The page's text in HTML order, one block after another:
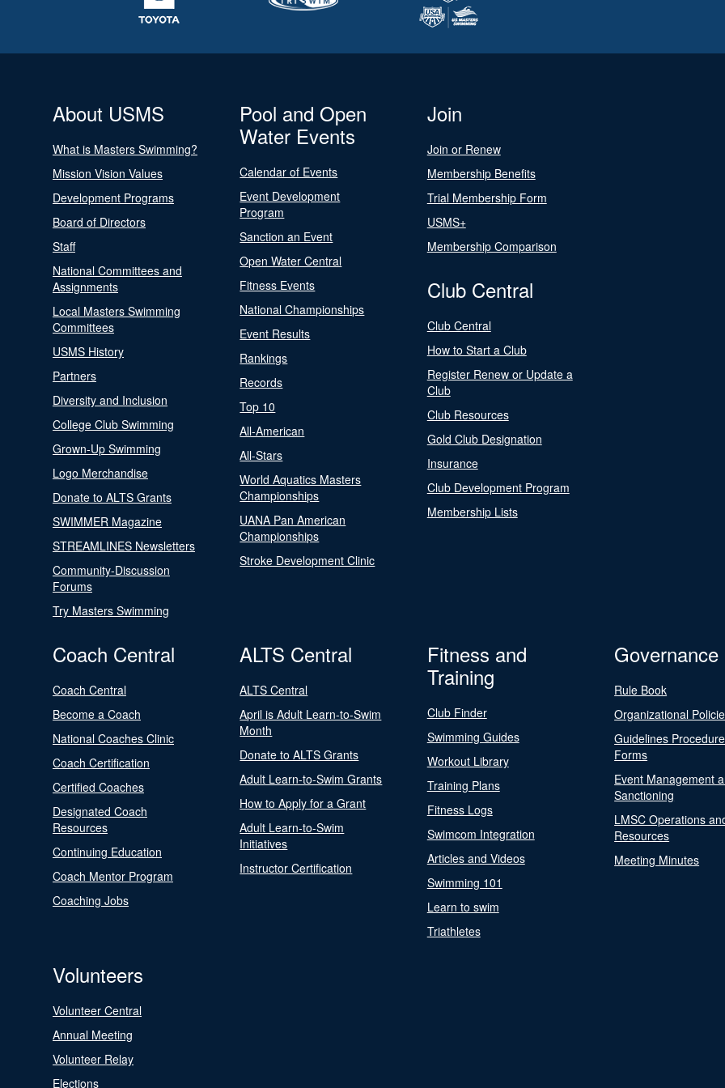
About USMS
What is Masters Swimming?
Mission Vision Values
Development Programs
Board of Directors
Staff
National Committees and
Assignments
Local Masters Swimming
Committees
USMS History
Partners
Diversity and Inclusion
College Club Swimming
Grown-Up Swimming
Logo Merchandise
Donate to ALTS Grants
SWIMMER Magazine
STREAMLINES Newsletters
Community-Discussion
Forums
Try Masters Swimming
Pool and Open
Water Events
Calendar of Events
Event Development
Program
Sanction an Event
Open Water Central
Fitness Events
National Championships
Event Results
Rankings
Records
Top 10
All-American
All-Stars
World Aquatics Masters
Championships
UANA Pan American
Championships
Stroke Development Clinic
Join
Join or Renew
Membership Benefits
Trial Membership Form
USMS+
Membership Comparison
Club Central
Club Central
How to Start a Club
Register Renew or Update a
Club
Club Resources
Gold Club Designation
Insurance
Club Development Program
Membership Lists
Coach Central
Coach Central
Become a Coach
National Coaches Clinic
Coach Certification
Certified Coaches
Designated Coach
Resources
Continuing Education
Coach Mentor Program
Coaching Jobs
ALTS Central
ALTS Central
April is Adult Learn-to-Swim
Month
Donate to ALTS Grants
Adult Learn-to-Swim Grants
How to Apply for a Grant
Adult Learn-to-Swim
Initiatives
Instructor Certification
Fitness and
Training
Club Finder
Swimming Guides
Workout Library
Training Plans
Fitness Logs
Swimcom Integration
Articles and Videos
Swimming 101
Learn to swim
Triathletes
Governance
Rule Book
Organizational
Guidelines
Forms
Event Management
Sanctioning
LMSC Operations
Resources
Meeting Minutes
Volunteers
Volunteer Central
Annual Meeting
Volunteer Relay
Elections